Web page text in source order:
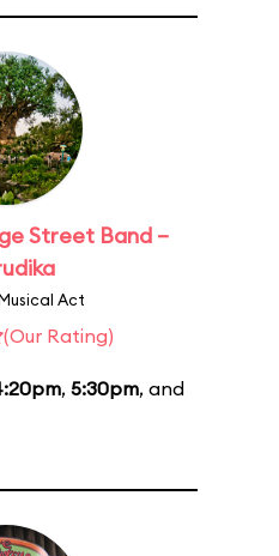
Street Band –
Act
(Our Rating)
, 5:30pm, and